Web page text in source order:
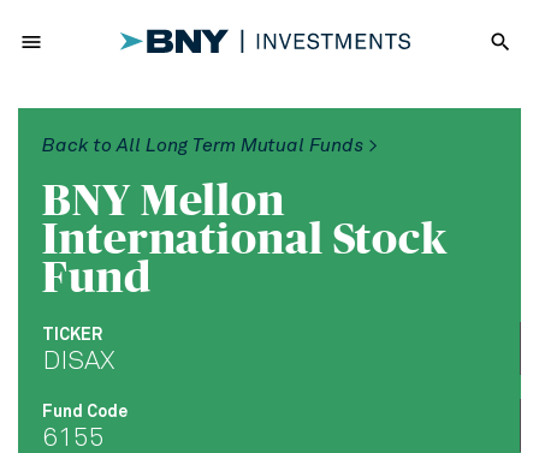
menu search
Back to All Long Term Mutual Funds >
BNY Mellon
International Stock
Fund
TICKER
DISAX
Fund Code
6155